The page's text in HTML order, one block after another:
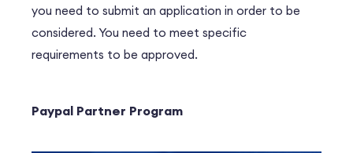
you need to submit an application in order to be
considered. You need to meet specific
requirements to be approved.
Paypal Partner Program